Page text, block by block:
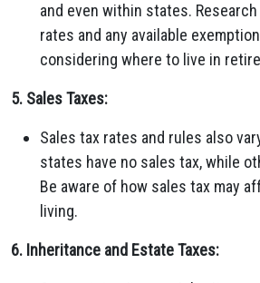
and even within states.
rates and any available
considering where to live in
5. Sales Taxes:
Sales tax rates and rules also
states have no sales tax, while
Be aware of how sales tax may
living.
6. Inheritance and Estate Taxes: